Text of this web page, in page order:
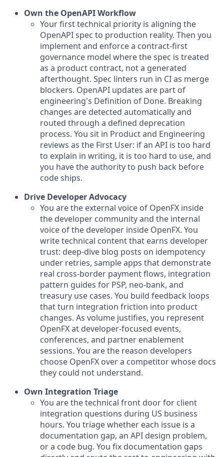
Own the OpenAPI Workflow
Your first technical priority is aligning the
OpenAPI spec to production reality. Then you
implement and enforce a contract-first
governance model where the spec is treated
as a product contract, not a generated
afterthought. Spec linters run in CI as merge
blockers. OpenAPI updates are part of
engineering's Definition of Done. Breaking
changes are detected automatically and
routed through a defined deprecation
process. You sit in Product and Engineering
reviews as the First User: if an API is too hard
to explain in writing, it is too hard to use, and
you have the authority to push back before
code ships.
Drive Developer Advocacy
You are the external voice of OpenFX inside
the developer community and the internal
voice of the developer inside OpenFX. You
write technical content that earns developer
trust: deep-dive blog posts on idempotency
under retries, sample apps that demonstrate
real cross-border payment flows, integration
pattern guides for PSP, neo-bank, and
treasury use cases. You build feedback loops
that turn integration friction into product
changes. As volume justifies, you represent
OpenFX at developer-focused events,
conferences, and partner enablement
sessions. You are the reason developers
choose OpenFX over a competitor whose docs
they could not understand.
Own Integration Triage
You are the technical front door for client
integration questions during US business
hours. You triage whether each issue is a
documentation gap, an API design problem,
or a code bug. You fix documentation gaps